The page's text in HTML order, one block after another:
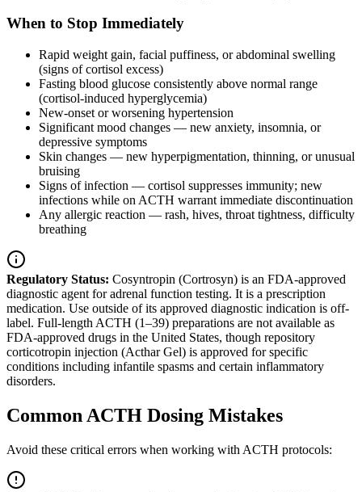
When to Stop Immediately
Rapid weight gain, facial puffiness, or abdominal swelling
(signs of cortisol excess)
Fasting blood glucose consistently above normal range
(cortisol-induced hyperglycemia)
New-onset or worsening hypertension
Significant mood changes — new anxiety, insomnia, or
depressive symptoms
Skin changes — new hyperpigmentation, thinning, or unusual
bruising
Signs of infection — cortisol suppresses immunity; new
infections while on ACTH warrant immediate discontinuation
Any allergic reaction — rash, hives, throat tightness, difficulty
breathing
Regulatory Status: Cosyntropin (Cortrosyn) is an FDA-approved
diagnostic agent for adrenal function testing. It is a prescription
medication. Use outside of its approved diagnostic indication is off-
label. Full-length ACTH (1–39) preparations are not available as
FDA-approved drugs in the United States, though repository
corticotropin injection (Acthar Gel) is approved for specific
conditions including infantile spasms and certain inflammatory
disorders.
Common ACTH Dosing Mistakes
Avoid these critical errors when working with ACTH protocols: